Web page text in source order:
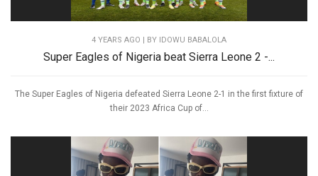
4 YEARS AGO | BY IDOWU BABALOLA
Super Eagles of Nigeria beat Sierra Leone 2 -...
The Super Eagles of Nigeria defeated Sierra Leone 2-1 in the first fixture of
their 2023 Africa Cup of...